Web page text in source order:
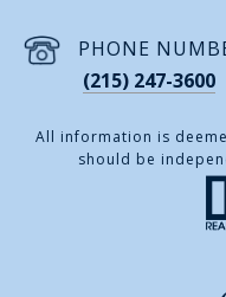
PHONE
(215) 247-3600
All information is
should be